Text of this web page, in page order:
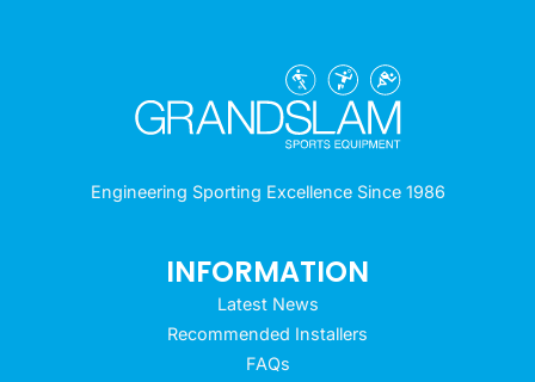
Engineering Sporting Excellence Since 1986
INFORMATION
Latest News
Recommended Installers
FAQs